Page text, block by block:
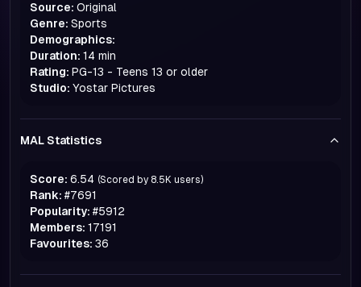
Source: Original
Genre: Sports
Demographics:
Duration: 14 min
Rating: PG-13 - Teens 13 or older
Studio: Yostar Pictures
MAL Statistics
Score: 6.54 (Scored by 8.5K users)
Rank: #7691
Popularity: #5912
Members: 17191
Favourites: 36